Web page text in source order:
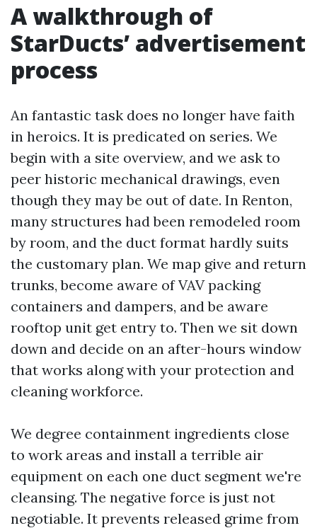
A walkthrough of
StarDucts’ advertisement
process
An fantastic task does no longer have faith
in heroics. It is predicated on series. We
begin with a site overview, and we ask to
peer historic mechanical drawings, even
though they may be out of date. In Renton,
many structures had been remodeled room
by room, and the duct format hardly suits
the customary plan. We map give and return
trunks, become aware of VAV packing
containers and dampers, and be aware
rooftop unit get entry to. Then we sit down
down and decide on an after-hours window
that works along with your protection and
cleaning workforce.
We degree containment ingredients close
to work areas and install a terrible air
equipment on each one duct segment we're
cleansing. The negative force is just not
negotiable. It prevents released grime from